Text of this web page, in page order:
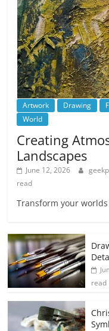
Artwork Drawing
World
Creating
Landscapes
June 12, 2026
read
Transform your
read